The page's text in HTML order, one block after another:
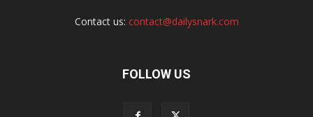
Contact us: contact@dailysnark.com
FOLLOW US